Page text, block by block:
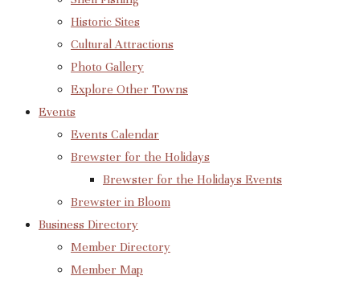
Historic Sites
Cultural Attractions
Photo Gallery
Explore Other Towns
Events
Events Calendar
Brewster for the Holidays
Brewster for the Holidays Events
Brewster in Bloom
Business Directory
Member Directory
Member Map